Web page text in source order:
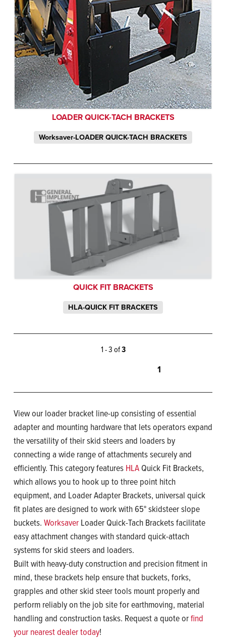
LOADER QUICK-TACH BRACKETS
Worksaver-LOADER QUICK-TACH BRACKETS
QUICK FIT BRACKETS
HLA-QUICK FIT BRACKETS
1 - 3 of3
1
View our loader bracket line-up consisting of essential
adapter and mounting hardware that lets operators expand
the versatility of their skid steers and loaders by
connecting a wide range of attachments securely and
efficiently. This category features HLA Quick Fit Brackets,
which allows you to hook up to three point hitch
equipment, and Loader Adapter Brackets, universal quick
fit plates are designed to work with 65° skidsteer slope
buckets. Worksaver Loader Quick-Tach Brackets facilitate
easy attachment changes with standard quick-attach
systems for skid steers and loaders.
Built with heavy-duty construction and precision fitment in
mind, these brackets help ensure that buckets, forks,
grapples and other skid steer tools mount properly and
perform reliably on the job site for earthmoving, material
handling and construction tasks. Request a quote orfind
your nearest dealer today!